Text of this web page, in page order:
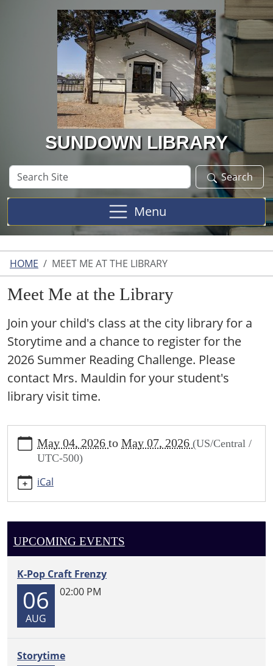
Skip to main content
SUNDOWN LIBRARY
Search
Site
Search
Menu
HOME MEET ME AT THE LIBRARY
Meet Me at the Library
Join your child's class at the city library for a
Storytime and a chance to register for the
2026 Summer Reading Challenge. Please
contact Mrs. Mauldin for your student's
library visit time.
me-
the-
library
Meet
Me
at
the
2026-
04T00:00:00-
05:00
05-
May 04, 2026 to May 07, 2026 (US/Central /
UTC-500)
iCal
UPCOMING EVENTS
K-Pop Craft Frenzy
06
AUG
02:00 PM
Storytime